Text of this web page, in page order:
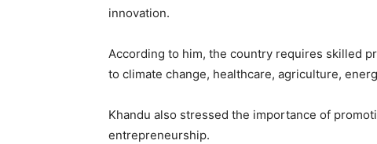
innovation.
According to him, the country requires skilled
to climate change, healthcare, agriculture,
Khandu also stressed the importance of
entrepreneurship.